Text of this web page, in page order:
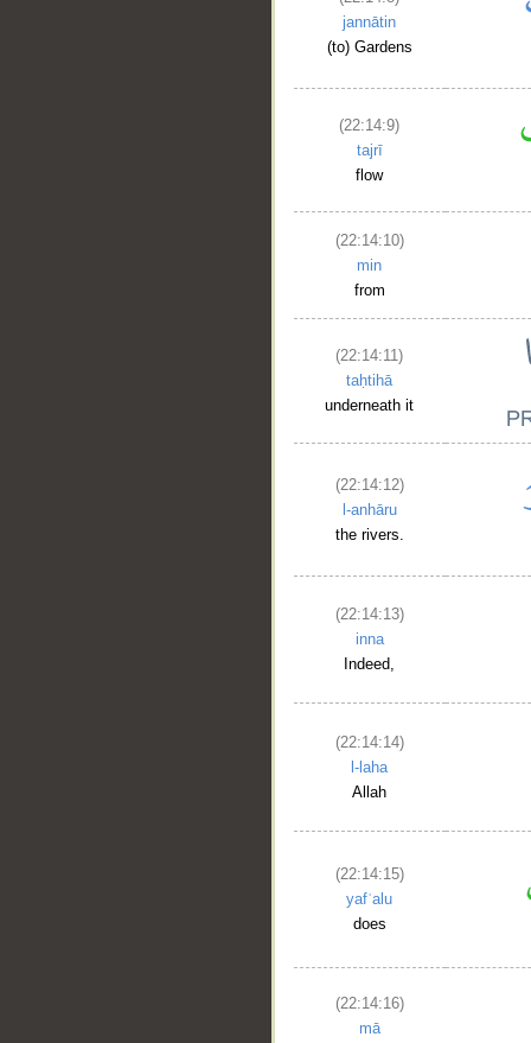
jannātin
(to) Gardens
(22:14:9)
tajrī
flow
(22:14:10)
min
from
(22:14:11)
taḥtihā
underneath it
(22:14:12)
l-anhāru
the rivers.
(22:14:13)
inna
Indeed,
(22:14:14)
l-laha
Allah
(22:14:15)
yafʿalu
does
(22:14:16)
mā